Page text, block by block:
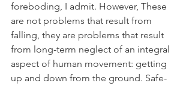
foreboding, I admit. However, These
are not problems that result from
falling, they are problems that result
from long-term neglect of an integral
aspect of human movement: getting
up and down from the ground. Safe-